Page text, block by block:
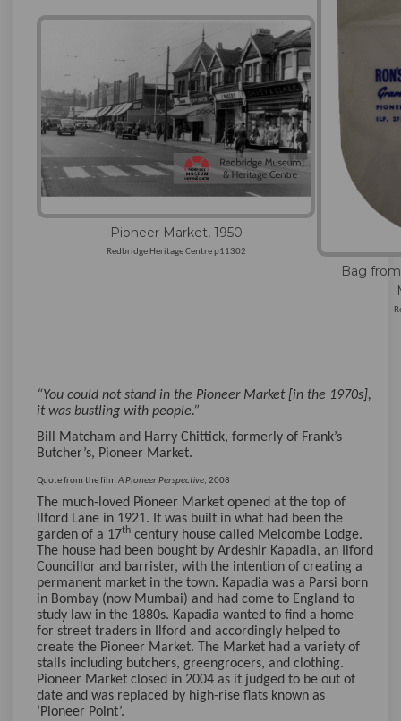
Pioneer Market, 1950
Redbridge Heritage Centre p11302
Bag
“You could not stand in the Pioneer Market [in the 1970s],
it was bustling with people.”
Bill Matcham and Harry Chittick, formerly of Frank’s
Butcher’s, Pioneer Market.
Quote from the film A Pioneer Perspective, 2008
The much-loved Pioneer Market opened at the top of
Ilford Lane in 1921. It was built in what had been the
garden of a 17th century house called Melcombe Lodge.
The house had been bought by Ardeshir Kapadia, an Ilford
Councillor and barrister, with the intention of creating a
permanent market in the town. Kapadia was a Parsi born
in Bombay (now Mumbai) and had come to England to
study law in the 1880s. Kapadia wanted to find a home
for street traders in Ilford and accordingly helped to
create the Pioneer Market. The Market had a variety of
stalls including butchers, greengrocers, and clothing.
Pioneer Market closed in 2004 as it judged to be out of
date and was replaced by high-rise flats known as
‘Pioneer Point’.